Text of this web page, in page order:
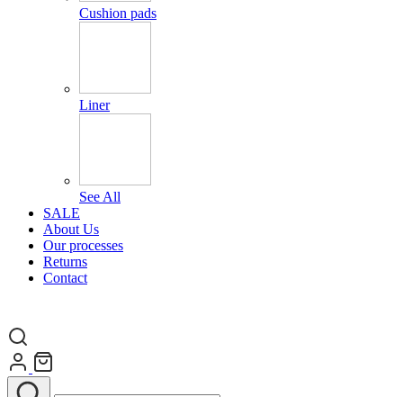
Cushion pads
Liner
See All
SALE
About Us
Our processes
Returns
Contact